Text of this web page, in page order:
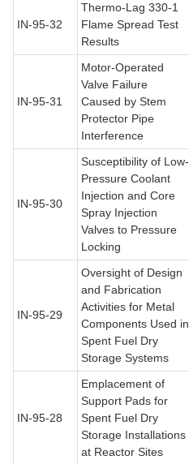
IN-95-32
Thermo-Lag 330-1
Flame Spread Test
Results
IN-95-31
Motor-Operated
Valve Failure
Caused by Stem
Protector Pipe
Interference
IN-95-30
Susceptibility of Low-
Pressure Coolant
Injection and Core
Spray Injection
Valves to Pressure
Locking
IN-95-29
Oversight of Design
and Fabrication
Activities for Metal
Components Used in
Spent Fuel Dry
Storage Systems
IN-95-28
Emplacement of
Support Pads for
Spent Fuel Dry
Storage Installations
at Reactor Sites